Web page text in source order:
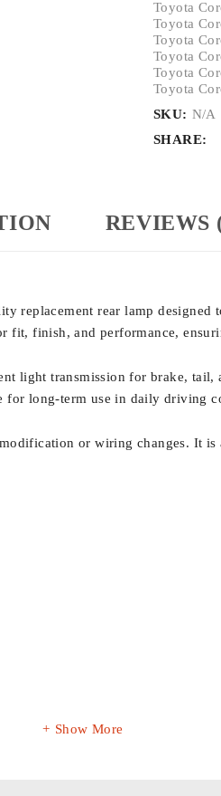
Toyota
Toyota
Toyota
Toyota
Toyota
Toyota
SKU: N/A
SHARE:
REVIEWS
replacement rear lamp
finish, and performance,
light transmission for brake,
for long-term use in daily driving
or wiring changes. It
Show More